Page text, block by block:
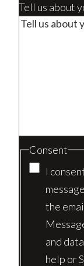
Tell us about
Consent
I
the
and
help or